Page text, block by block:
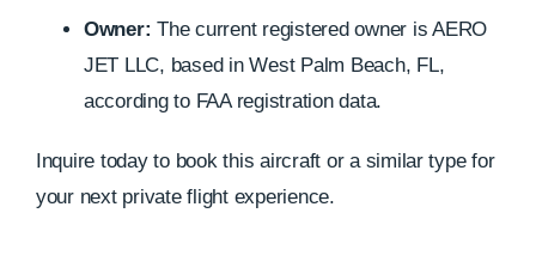
Owner: The current registered owner is AERO
JET LLC, based in West Palm Beach, FL,
according to FAA registration data.
Inquire today to book this aircraft or a similar type for
your next private flight experience.